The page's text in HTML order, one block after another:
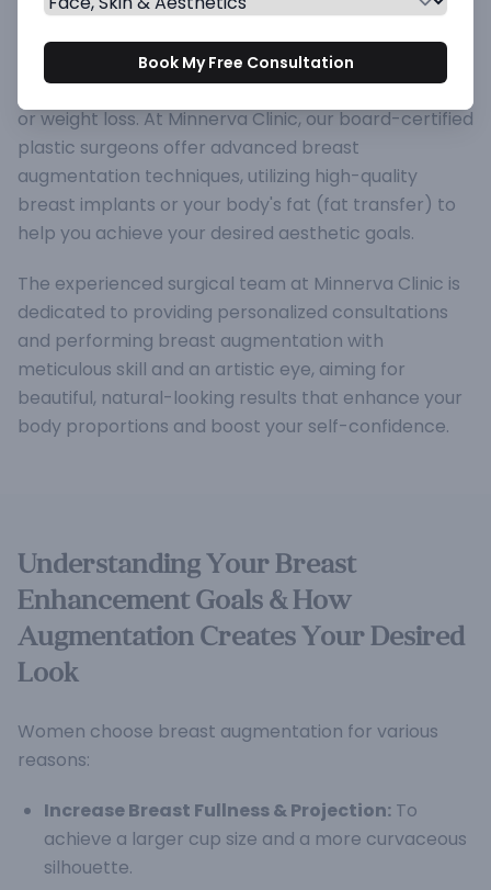
improve breast shape and symmetry, or restore
breast volume lost after pregnancy, breastfeeding,
or weight loss. At Minnerva Clinic, our board-certified
plastic surgeons offer advanced breast
augmentation techniques, utilizing high-quality
breast implants or your body's fat (fat transfer) to
help you achieve your desired aesthetic goals.
The experienced surgical team at Minnerva Clinic is
dedicated to providing personalized consultations
and performing breast augmentation with
meticulous skill and an artistic eye, aiming for
beautiful, natural-looking results that enhance your
body proportions and boost your self-confidence.
Understanding Your Breast
Enhancement Goals & How
Augmentation Creates Your Desired
Look
Women choose breast augmentation for various
reasons:
Increase Breast Fullness & Projection: To
achieve a larger cup size and a more curvaceous
silhouette.
Book My Free Consultation